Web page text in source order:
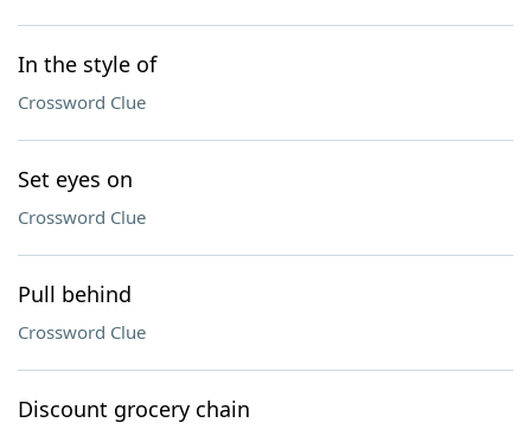
In the style of
Crossword Clue
Set eyes on
Crossword Clue
Pull behind
Crossword Clue
Discount grocery chain